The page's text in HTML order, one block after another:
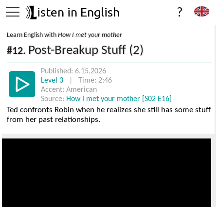
isten in English ?
Learn English withHow I met your mother
#12. Post-Breakup Stuff (2)
Published: 6.15.2026
Level 3
| Time: 2:46
Accent: American
Source: How I met your mother [S02 E16]
Ted confronts Robin when he realizes she still has some stuff
from her past relationships.